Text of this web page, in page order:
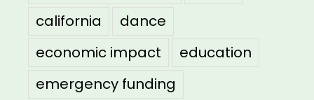
california
dance
economic impact
education
emergency funding